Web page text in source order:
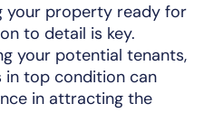
your property ready for
to detail is key.
your potential tenants,
in top condition can
in attracting the